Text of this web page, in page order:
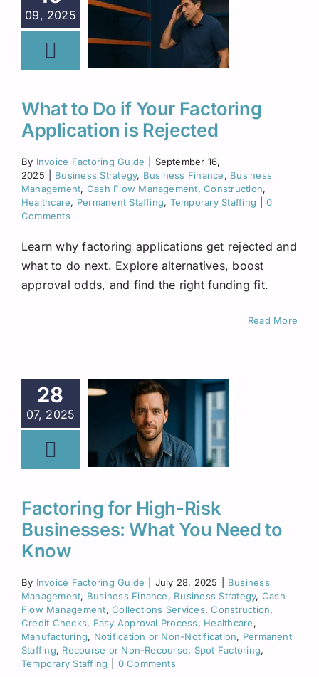
09, 2025
What to Do if Your Factoring
Application is Rejected
By Invoice Factoring Guide
September 16,
2025
Business Strategy, Business Finance, Business
Management, Cash Flow Management,Construction,
Healthcare, Permanent Staffing, Temporary Staffing
0
Comments
Learn why factoring applications get rejected and
what to do next. Explore alternatives, boost
approval odds, and find the right funding fit.
Read More
28
07, 2025
Factoring for High-Risk
Businesses: What You Need to
Know
By Invoice Factoring Guide July 28, 2025
Business
Management, Business Finance, Business Strategy, Cash
Flow Management,Collections Services,Construction,
Credit Checks, Easy Approval Process, Healthcare,
Manufacturing, Notification or Non-Notification, Permanent
Staffing, Recourse or Non-Recourse, Spot Factoring,
Temporary Staffing
0 Comments